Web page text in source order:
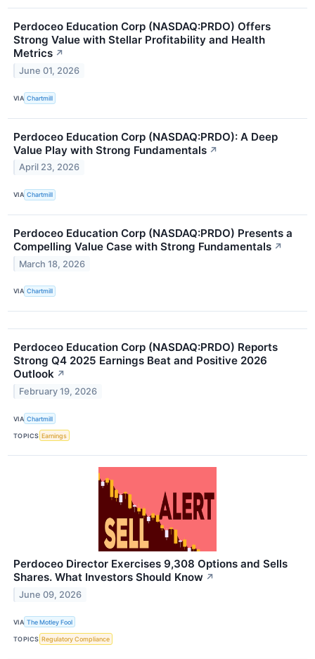
Perdoceo Education Corp (NASDAQ:PRDO) Offers
Strong Value with Stellar Profitability and Health
Metrics ↗
June 01, 2026
VIA Chartmill
Perdoceo Education Corp (NASDAQ:PRDO): A Deep
Value Play with Strong Fundamentals ↗
April 23, 2026
VIA Chartmill
Perdoceo Education Corp (NASDAQ:PRDO) Presents a
Compelling Value Case with Strong Fundamentals ↗
March 18, 2026
VIA Chartmill
Perdoceo Education Corp (NASDAQ:PRDO) Reports
Strong Q4 2025 Earnings Beat and Positive 2026
Outlook ↗
February 19, 2026
VIA Chartmill
TOPICS Earnings
Perdoceo Director Exercises 9,308 Options and Sells
Shares. What Investors Should Know ↗
June 09, 2026
VIA The Motley Fool
TOPICS Regulatory Compliance